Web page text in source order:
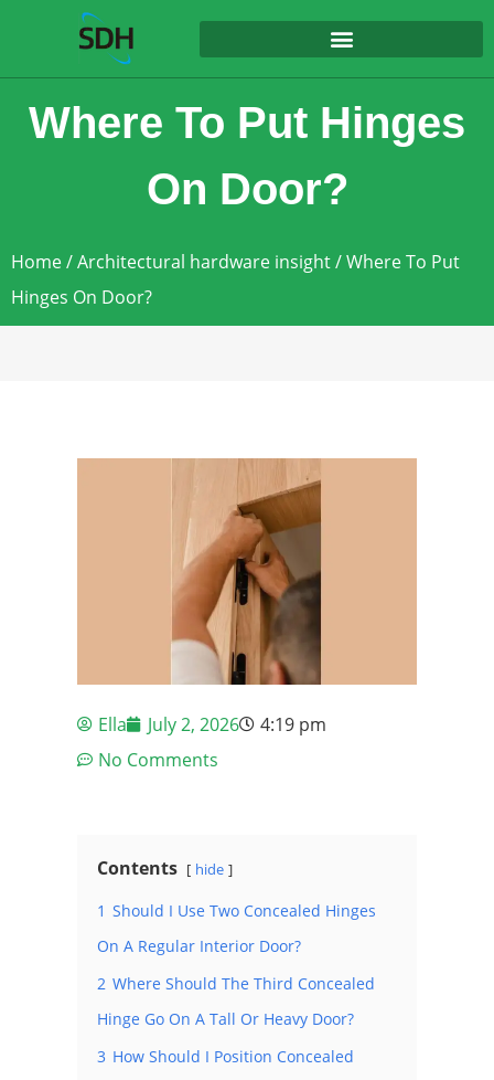
Where To Put Hinges
On Door?
Home/Architectural hardware insight/ Where To Put
Hinges On Door?
Ella July 2, 2026
4:19 pm
No Comments
Contents hide
1 Should I Use Two Concealed Hinges
On A Regular Interior Door?
2 Where Should The Third Concealed
Hinge Go On A Tall Or Heavy Door?
3 How Should I Position Concealed